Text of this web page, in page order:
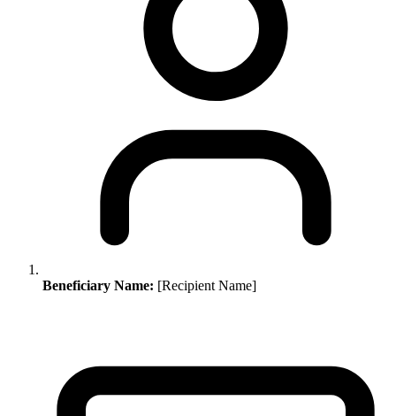
Beneficiary Name: [Recipient Name]